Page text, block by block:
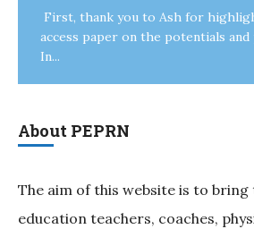
First, thank you to Ash for
access paper on the potentials
In...
About PEPRN
The aim of this website is to
education teachers, coaches,